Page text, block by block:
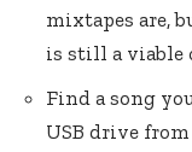
mixtapes are,
is still a viable
Find a song
USB drive